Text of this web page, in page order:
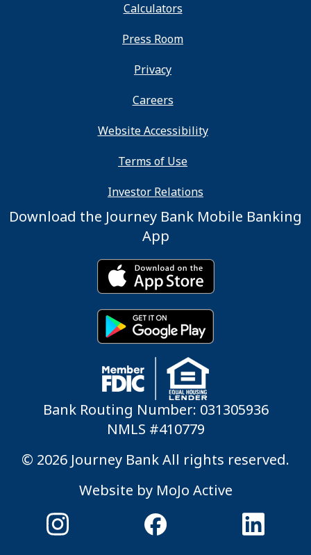
Calculators
Press Room
Privacy
Careers
Website Accessibility
Terms of Use
Investor Relations
Download the Journey Bank Mobile Banking
App
Bank Routing Number: 031305936
NMLS #410779
© 2026 Journey Bank All rights reserved.
Website by MoJo Active